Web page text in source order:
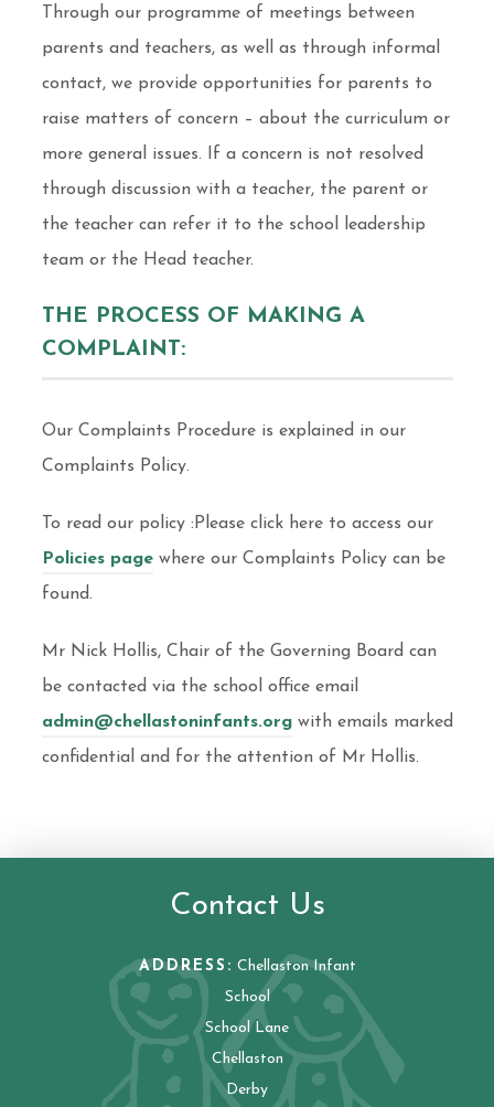
Through our programme of meetings between
parents and teachers, as well as through informal
contact, we provide opportunities for parents to
raise matters of concern – about the curriculum or
more general issues. If a concern is not resolved
through discussion with a teacher, the parent or
the teacher can refer it to the school leadership
team or the Head teacher.
THE PROCESS OF MAKING A
COMPLAINT:
Our Complaints Procedure is explained in our
Complaints Policy.
To read our policy :Please click here to access our
Policies pagewhere our Complaints Policy can be
found.
Mr Nick Hollis, Chair of the Governing Board can
be contacted via the school office email
admin@chellastoninfants.orgwith emails marked
confidential and for the attention of Mr Hollis.
Contact Us
ADDRESS: Chellaston Infant
School
School Lane
Chellaston
Derby